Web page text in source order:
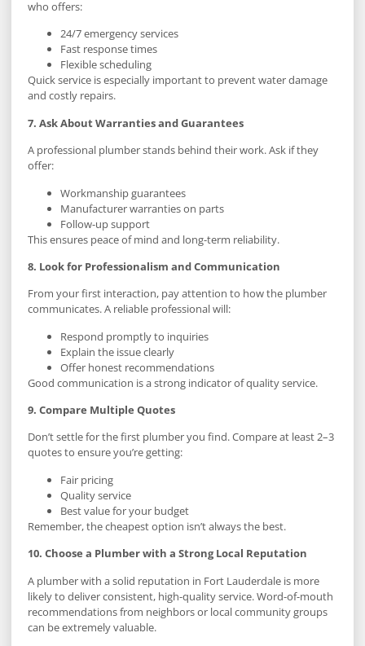
who offers:
24/7 emergency services
Fast response times
Flexible scheduling
Quick service is especially important to prevent water damage
and costly repairs.
7. Ask About Warranties and Guarantees
A professional plumber stands behind their work. Ask if they
offer:
Workmanship guarantees
Manufacturer warranties on parts
Follow-up support
This ensures peace of mind and long-term reliability.
8. Look for Professionalism and Communication
From your first interaction, pay attention to how the plumber
communicates. A reliable professional will:
Respond promptly to inquiries
Explain the issue clearly
Offer honest recommendations
Good communication is a strong indicator of quality service.
9. Compare Multiple Quotes
Don’t settle for the first plumber you find. Compare at least 2–3
quotes to ensure you’re getting:
Fair pricing
Quality service
Best value for your budget
Remember, the cheapest option isn’t always the best.
10. Choose a Plumber with a Strong Local Reputation
A plumber with a solid reputation in Fort Lauderdale is more
likely to deliver consistent, high-quality service. Word-of-mouth
recommendations from neighbors or local community groups
can be extremely valuable.